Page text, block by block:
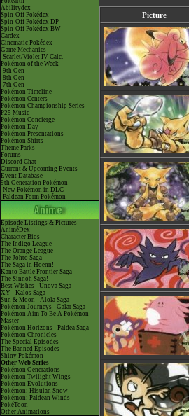
Abilitydex
Spin-Off Pokédex
Spin-Off Pokédex DP
Spin-Off Pokédex BW
Cardex
Cinematic Pokédex
Game Mechanics
-Scarlet/Violet IV Calc.
Pokémon of the Week
-9th Gen
-8th Gen
-7th Gen
Pokémon Timeline
Pokémon Centers
Pokémon Championship Series
P25 Music
Pokémon Concierge
Pokémon Day
Pokémon Presentations
Pokémon Shirts
Theme Parks
Forums
Discord Chat
Current & Upcoming Events
Event Database
9th Generation Pokémon
-New Pokémon in DLC
-Paldean Form Pokémon
Episode Listings & Pictures
AniméDex
Character Bios
The Indigo League
The Orange League
The Johto Saga
The Saga in Hoenn!
Kanto Battle Frontier Saga!
The Sinnoh Saga!
Best Wishes - Unova Saga
XY - Kalos Saga
Sun & Moon - Alola Saga
Pokémon Journeys - Galar Saga
Pokémon Aim To Be A Pokémon
Master
Pokémon Horizons - Paldea Saga
Pokémon Chronicles
The Special Episodes
The Banned Episodes
Shiny Pokémon
Other Web Series
Pokémon Generations
Pokémon Twilight Wings
Pokémon Evolutions
Pokémon: Hisuian Snow
Pokémon: Paldean Winds
PokéToon
Other Animations
Picture